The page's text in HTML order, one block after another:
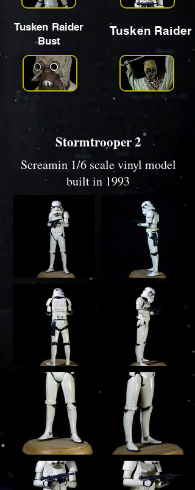
Tusken Raider
Bust
Tusken Raider
Stormtrooper 2
Screamin 1/6 scale vinyl model
built in 1993